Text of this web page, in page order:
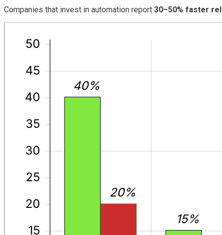
Companies that invest in automation report 30–50% faster